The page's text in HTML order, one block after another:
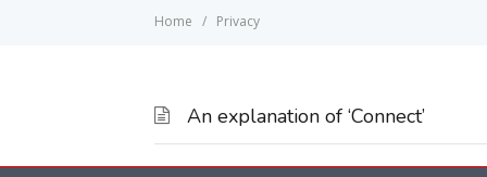
Home Privacy
An explanation of ‘Connect’